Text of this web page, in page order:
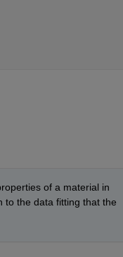
of a material in
to the data fitting that the